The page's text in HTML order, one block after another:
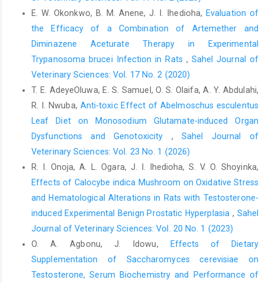
Knaus, W. A., Draper, E. A., Wagner, D. P. and Zimmerman, ‎J. E.
surgery, 202(6): 685. ‎
198512000-‎‎00004‎
Lin, H., Du, R., Gu, X. H., Li, F. C. and Zhang, Z. Y. (2000). A ‎study
on the plasma biochemical indices of heat-‎stressed broilers.
Asian-Australasian Journal of ‎Animal Sciences, 13(9): 1210-
1218. ‎ https://doi.org/10.5713/ajas.2000.1210‎
buffering. In: Cohe J.J. Kassier J.P., editors. ‎Acid-base, Boston:
p. 5.‎
‎changes in acid base balance during heatstroke in ‎dogs.
Pflügers Archive, 388(2): 129-135.
https://doi.org/10.1007/BF00584118‎
McGeehin, M. A. and Mirabelli, M. (2001). The potential ‎impacts
of climate variability and change on ‎temperature-related
morbidity and mortality in the ‎United States. Environmental
Health Perspectives, ‎‎109(suppl 2):185-189.
E. W. Okonkwo, B. M. Anene, J. I. Ihedioha, Evaluation of
the Efficacy of a Combination of Artemether and
‎Diminazene Aceturate Therapy in Experimental
Trypanosoma brucei ‎Infection in Rats , Sahel Journal of
Veterinary Sciences: Vol. 17 No. 2 (2020)
T. E. AdeyeOluwa, E. S. Samuel, O. S. Olaifa, A. Y. Abdulahi,
R. I. Nwuba, Anti-toxic Effect of Abelmoschus esculentus
Leaf Diet on Monosodium Glutamate-induced Organ
Dysfunctions and Genotoxicity , Sahel Journal of
Veterinary Sciences: Vol. 23 No. 1 (2026)
R. I. Onoja, A. L. Ogara, J. I. Ihedioha, S. V. O. Shoyinka,
Effects of Calocybe indica Mushroom on Oxidative Stress
and Hematological ‎Alterations in Rats with Testosterone-
induced Experimental Benign Prostatic ‎Hyperplasia , Sahel
Journal of Veterinary Sciences: Vol. 20 No. 1 (2023)
O. A. Agbonu, J. Idowu,
Effects of Dietary
Supplementation of Saccharomyces cerevisiae on
Testosterone, Serum Biochemistry and Performance of